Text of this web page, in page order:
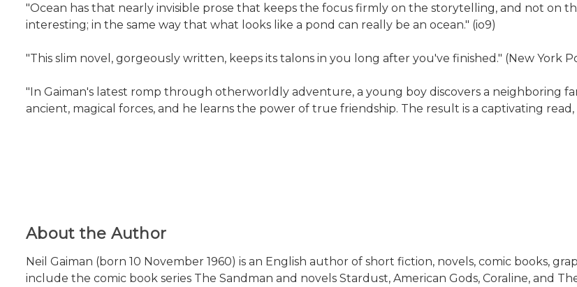
"Ocean has that nearly invisible prose that keeps the focus firmly on the storytelling, and not on
interesting; in the same way that what looks like a pond can really be an ocean." (io9)
"This slim novel, gorgeously written, keeps its talons in you long after you've finished." (New York
"In Gaiman's latest romp through otherworldly adventure, a young boy discovers a neighboring
ancient, magical forces, and he learns the power of true friendship. The result is a captivating read,
About the Author
Neil Gaiman (born 10 November 1960) is an English author of short fiction, novels, comic books,
include the comic book series The Sandman and novels Stardust, American Gods, Coraline, and